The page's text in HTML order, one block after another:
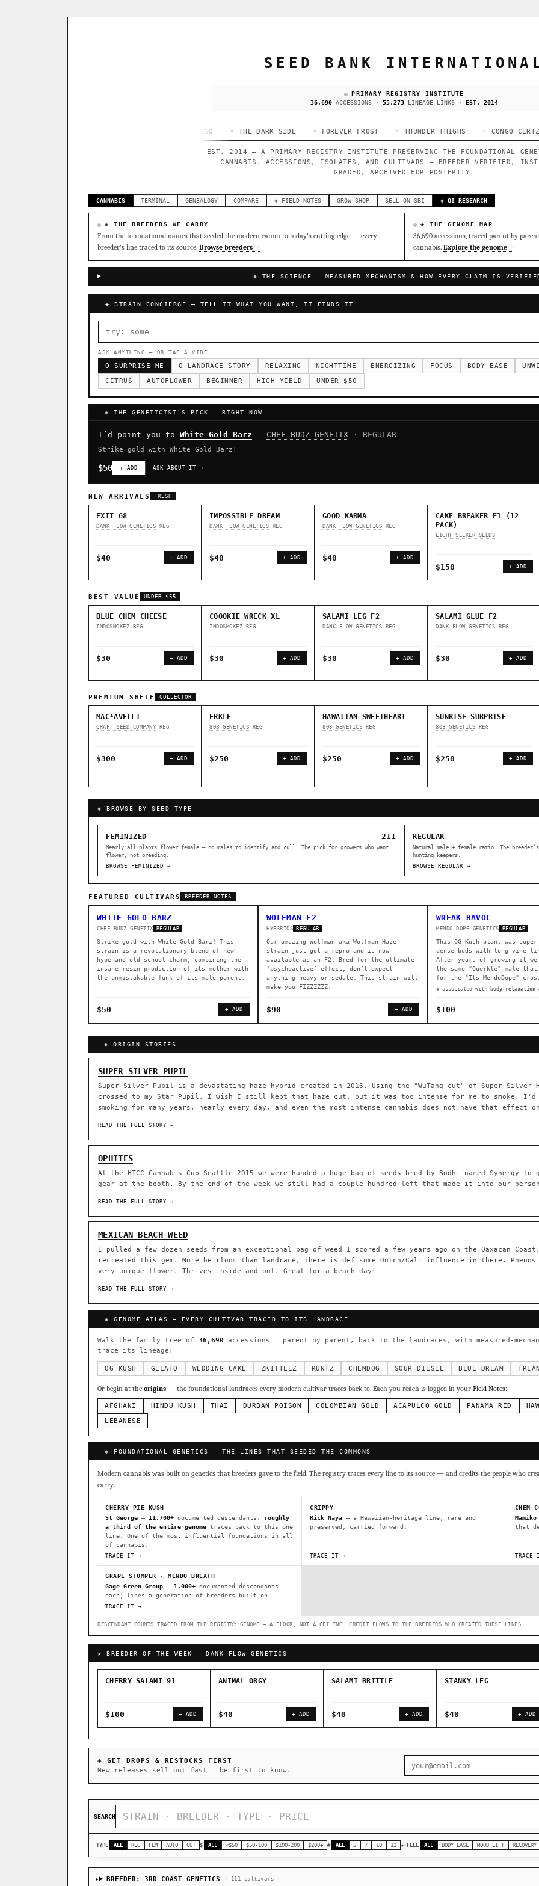
SEED BANK
PRIMARY REGISTRY INSTITUTE
36,690 ACCESSIONS · 55,273 LINEAGE LINKS · EST. 2014
◦ THE DARK SIDE ◦ FOREVER FROST ◦ THUNDER THIGHS ◦ CONGO CERTZ ◦
EST. 2014 — A PRIMARY REGISTRY INSTITUTE PRESERVING THE FOUNDATIONAL
CANNABIS. ACCESSIONS, ISOLATES, AND CULTIVARS — BREEDER-VERIFIED,
GRADED, ARCHIVED FOR POSTERITY.
CANNABIS TERMINAL GENEALOGY COMPARE ◈ FIELD NOTES GROW SHOP SELL ON SBI ◈ QI RESEARCH
◈ THE BREEDERS WE CARRY
From the foundational names that seeded the modern canon to today's cutting edge — every
breeder's line traced to its source. Browse breeders →
◈ THE GENOME MAP
36,690 accessions, traced parent by
cannabis. Explore the genome →
◈ THE SCIENCE — MEASURED MECHANISM & HOW EVERY CLAIM IS
◈ STRAIN CONCIERGE — TELL IT WHAT YOU WANT, IT FINDS IT
ASK ANYTHING — OR TAP A VIBE
O SURPRISE ME O LANDRACE STORY RELAXING NIGHTTIME ENERGIZING FOCUS BODY EASE
CITRUS
AUTOFLOWER BEGINNER HIGH YIELD UNDER $50
◈ THE GENETICIST’S PICK — RIGHT NOW
I’d point you to White Gold Barz — CHEF BUDZ GENETIX · REGULAR
Strike gold with White Gold Barz!
$50 + ADD ASK ABOUT IT →
NEW ARRIVALS FRESH
EXIT 68
DANK FLOW GENETICS REG
$40 + ADD
IMPOSSIBLE DREAM
DANK FLOW GENETICS REG
$40 + ADD
GOOD KARMA
DANK FLOW GENETICS REG
$40 + ADD
CAKE BREAKER F1 (12
PACK)
LIGHT SEEKER SEEDS
$150 + ADD
BEST VALUE UNDER $55
BLUE CHEM CHEESE
INDOSMOKEZ REG
$30 + ADD
COOOKIE WRECK XL
INDOSMOKEZ REG
$30 + ADD
SALAMI LEG F2
DANK FLOW GENETICS REG
$30 + ADD
SALAMI GLUE F2
DANK FLOW GENETICS REG
$30 + ADD
PREMIUM SHELF COLLECTOR
MAC¹AVELLI
CRAFT SEED COMPANY REG
$300 + ADD
ERKLE
808 GENETICS REG
$250 + ADD
HAWAIIAN SWEETHEART
808 GENETICS REG
$250 + ADD
SUNRISE SURPRISE
808 GENETICS REG
$250 + ADD
◈ BROWSE BY SEED TYPE
FEMINIZED 211
Nearly all plants flower female — no males to identify and cull. The pick for growers who want
flower, not breeding.
BROWSE FEMINIZED →
REGULAR
Natural male + female ratio. The
hunting keepers.
BROWSE REGULAR →
FEATURED CULTIVARS BREEDER NOTES
WHITE GOLD BARZ
CHEF BUDZ GENETIX REGULAR
Strike gold with White Gold Barz! This
strain is a revolutionary blend of new
hype and old school charm, combining the
insane resin production of its mother with
the unmistakable funk of its male parent.
$50 + ADD
WOLFMAN F2
HYP3RIDS REGULAR
Our amazing Wolfman aka Wolfman Haze
strain just got a repro and is now
available as an F2. Bred for the ultimate
‘psychoactive’ effect, don’t expect
anything heavy or sedate. This strain will
make you FIZZZZZZ.
$90 + ADD
WREAK HAVOC
MENDO DOPE GENETICS REGULAR
This OG Kush plant was
dense buds with long vine
After years of growing it
the same "Querkle" male that
for the "Its MendoDope"
◈ associated with body relaxation
$100
◈ ORIGIN STORIES
SUPER SILVER PUPIL
Super Silver Pupil is a devastating haze hybrid created in 2016. Using the "WuTang cut" of Super Silver
crossed to my Star Pupil. I wish I still kept that haze cut, but it was too intense for me to smoke, I'd
smoking for many years, nearly every day, and even the most intense cannabis does not have that
READ THE FULL STORY →
OPHITES
At the HTCC Cannabis Cup Seattle 2015 we were handed a huge bag of seeds bred by Bodhi named Synergy
gear at the booth. By the end of the week we still had a couple hundred left that made it into our
READ THE FULL STORY →
MEXICAN BEACH WEED
I pulled a few dozen seeds from an exceptional bag of weed I scored a few years ago on the Oaxacan
recreated this gem. More heirloom than landrace, there is def some Dutch/Cali influence in there.
very unique flower. Thrives inside and out. Great for a beach day!
READ THE FULL STORY →
◈ GENOME ATLAS — EVERY CULTIVAR TRACED TO ITS LANDRACE
Walk the family tree of 36,690 accessions — parent by parent, back to the landraces, with measured-
trace its lineage:
OG KUSH GELATO WEDDING CAKE ZKITTLEZ RUNTZ CHEMDOG SOUR DIESEL BLUE DREAM
Or begin at the origins — the foundational landraces every modern cultivar traces back to. Each you reach is logged in your Field Notes:
AFGHANI HINDU KUSH THAI DURBAN POISON COLOMBIAN GOLD ACAPULCO GOLD PANAMA RED
LEBANESE
◈ FOUNDATIONAL GENETICS — THE LINES THAT SEEDED THE COMMONS
Modern cannabis was built on genetics that breeders gave to the field. The registry traces every line to its source — and credits the people who
carry:
CHERRY PIE KUSH
St George — 11,700+ documented descendants: roughly
a third of the entire genome traces back to this one
line. One of the most influential foundations in all
of cannabis.
TRACE IT →
CRIPPY
Rick Naya — a Hawaiian-heritage line, rare and
preserved, carried forward.
TRACE IT →
CHEM
Mamiko
that
TRACE
GRAPE STOMPER · MENDO BREATH
Gage Green Group — 1,000+ documented descendants
each; lines a generation of breeders built on.
TRACE IT →
DESCENDANT COUNTS TRACED FROM THE REGISTRY GENOME — A FLOOR, NOT A CEILING. CREDIT FLOWS TO THE BREEDERS WHO CREATED THESE LINES.
★ BREEDER OF THE WEEK — DANK FLOW GENETICS
CHERRY SALAMI 91
$100 + ADD
ANIMAL ORGY
$40 + ADD
SALAMI BRITTLE
$40 + ADD
STANKY LEG
$40 + ADD
◈ GET DROPS & RESTOCKS FIRST
New releases sell out fast — be first to know.
SEARCH
TYPE ALL REG FEM AUTO CUT $ ALL <$50 $50-100 $100-200 $200+ # ALL 5 7 10 12 ◈ FEEL ALL BODY EASE MOOD LIFT RECOVERY
BREEDER: 3RD COAST GENETICS · 111 cultivars
ACQUISITION PROTOCOL
SHIP TO
BILLING SAME AS SHIPPING
SHIPS WORLDWIDE · DISCREET PACKAGING · SECURE ENCRYPTED CARD CHECKOUT
◈ COMPARE CULTIVARS
Add 2–4 cultivars to compare lineage, landrace origins, descendants & price —
GENOME TREE — LINEAGE BROWSER
◈ GENOME ATLAS
ACCESSIONS LINEAGE LINKS IN OUR REGISTRY
◦ Ruderalis ◦ Afghani ◦ OG Kush ◦ Original Glue ◦ Blueberry ◦ Girl Scout Cookies
research on each node. Tap any cultivar to explore its lineage.
◈ QI Measured Mechanism
binding (Ki / IC50), PubMed-cited.
⊕ Mechanistic Convergence
↔ Cross-Kingdom Corroboration
The same measured targets corroborated across the plant kingdom —
▦ UPOV Genetics Model
MOST-CONNECTED HUBS
Ruderalis Afghani OG Kush Original Glue Blueberry Girl
Sour Diesel
Do-Si-Dos ×289 The Original Z ×286
FOUNDATIONAL LANDRACES
Afghani ×601 Hindu Kush ×236 Mexican ×138 Durban Poison ×125 Colombian Gold ×44
FEATURED · IN OUR REGISTRY
Northern Lights Sour OG Cookies Aqua Prayer Glue Northern Lights X Big Bud
CLASSIC IBLS
Heirloom Purple Afghan Kush IBL / BX1 Kona Gold IBL Purple
Heirloom Cambodian Red IBL
Gg4 IBL C4 IBL Afghani #1 IBL